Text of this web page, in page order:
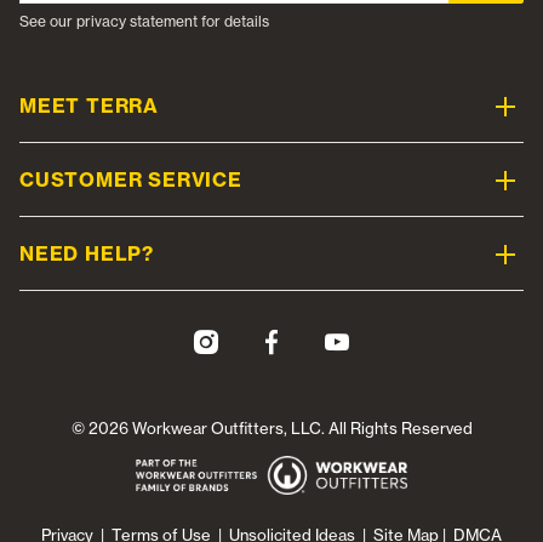
See our privacy statement for details
MEET TERRA
CUSTOMER SERVICE
NEED HELP?
© 2026 Workwear Outfitters, LLC. All Rights Reserved
Privacy | Terms of Use | Unsolicited Ideas | Site Map | DMCA